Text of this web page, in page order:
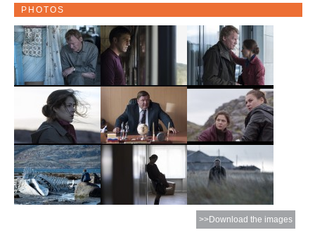
PHOTOS
>>Download the images